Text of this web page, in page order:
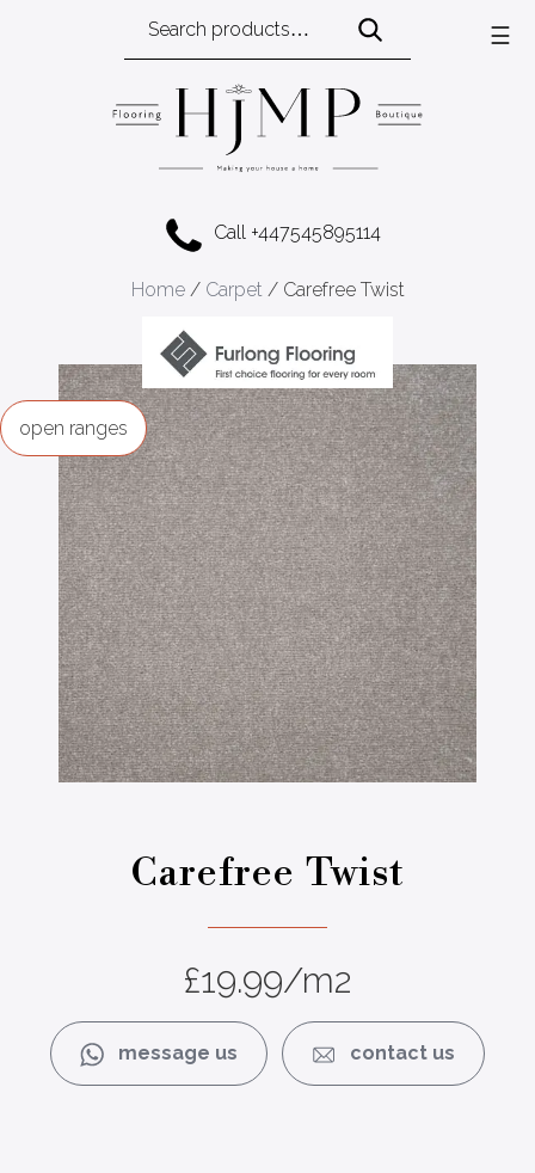
Call +447545895114
☰
Home/ Carpet / Carefree Twist
Carefree Twist
£19.99/m2
message us contact us
ranges
882